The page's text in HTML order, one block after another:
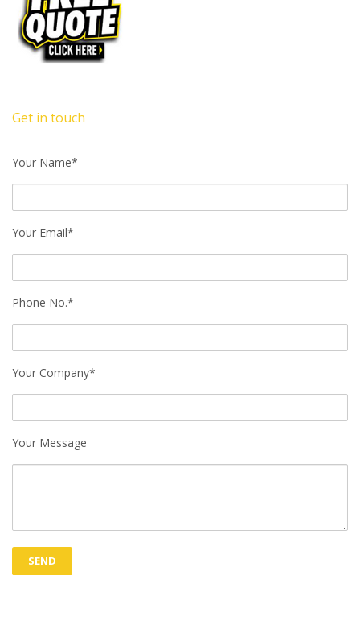
Get in touch
Your Name*
Your Email*
Phone No.*
Your Company*
Your Message